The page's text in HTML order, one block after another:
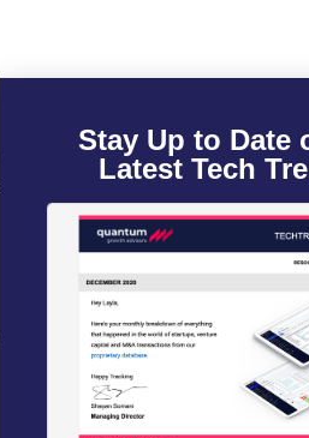
Stay Up to Date
Latest Tech